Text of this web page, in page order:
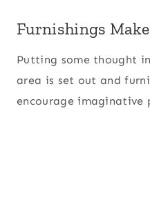
Furnishings
Putting some thought
area is set out and
encourage imaginative